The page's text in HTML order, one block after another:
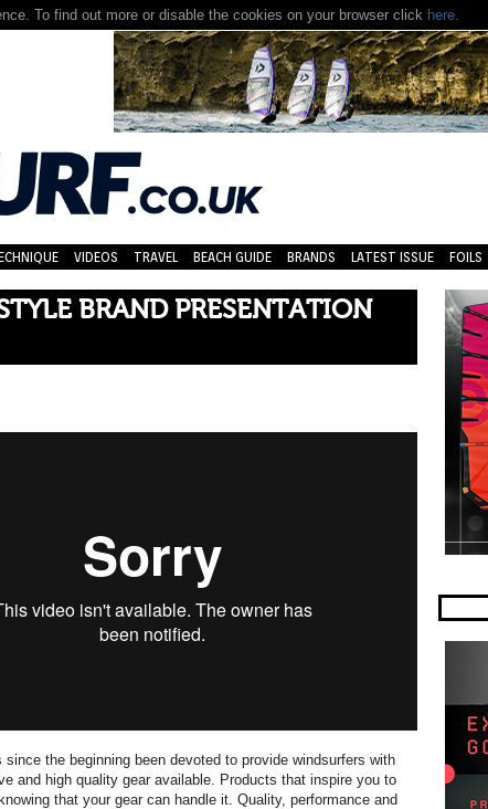
To find out more or disable the cookies on your browser click here.
VIDEOS TRAVEL BEACH GUIDE BRANDS LATEST ISSUE FOILS
BRAND PRESENTATION
the beginning been devoted to provide windsurfers with
and high quality gear available. Products that inspire you to
that your gear can handle it. Quality, performance and